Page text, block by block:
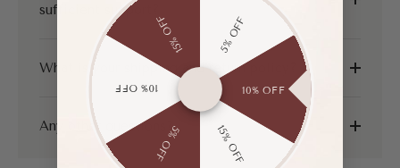
sufficient support?
What is your shipping and return policy?
Any other questions?
5% OFF
10% OFF
15% OFF
5% OFF
10% OFF
15% OFF